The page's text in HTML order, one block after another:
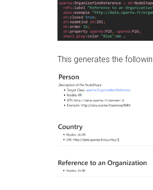
This generates the